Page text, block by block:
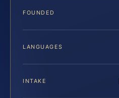
FOUNDED
LANGUAGES
INTAKE